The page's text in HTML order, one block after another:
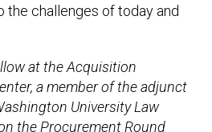
challenges of today and
at the Acquisition
a member of the adjunct
University Law
the Procurement Round